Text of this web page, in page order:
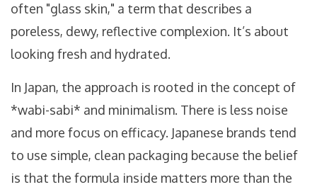
often "glass skin," a term that describes a
poreless, dewy, reflective complexion. It’s about
looking fresh and hydrated.
In Japan, the approach is rooted in the concept of
*wabi-sabi* and minimalism. There is less noise
and more focus on efficacy. Japanese brands tend
to use simple, clean packaging because the belief
is that the formula inside matters more than the